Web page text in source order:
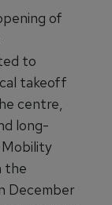
of
to
takeoff
centre,
long-
the
December